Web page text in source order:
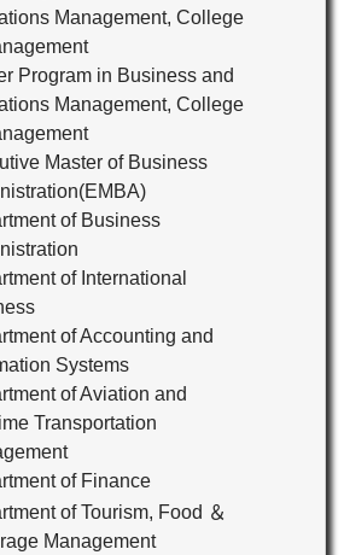
Management, College
Program in Business and
Management, College
Master of Business
of Business
of International
of Accounting and
Systems
of Aviation and
Transportation
of Finance
of Tourism, Food ＆
Management